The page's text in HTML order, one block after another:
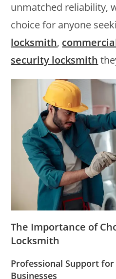
unmatched reliability,
choice for anyone
locksmith,
security locksmith
The Importance of
Locksmith
Professional Support
Businesses